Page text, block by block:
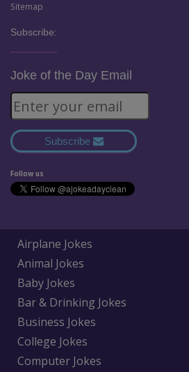
Sitemap
Subscribe:
Joke of the Day Email
Subscribe
Follow us
Airplane Jokes
Animal Jokes
Baby Jokes
Bar & Drinking Jokes
Business Jokes
College Jokes
Computer Jokes